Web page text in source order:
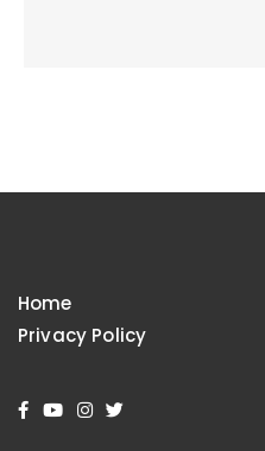
Home
Privacy Policy